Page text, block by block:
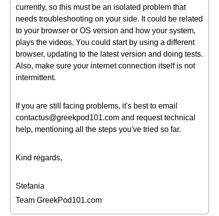
currently, so this must be an isolated problem that
needs troubleshooting on your side. It could be related
to your browser or OS version and how your system,
plays the videos. You could start by using a different
browser, updating to the latest version and doing tests.
Also, make sure your internet connection itself is not
intermittent.
If you are still facing problems, it's best to email
contactus@greekpod101.com and request technical
help, mentioning all the steps you've tried so far.
Kind regards,
Stefania
Team GreekPod101.com